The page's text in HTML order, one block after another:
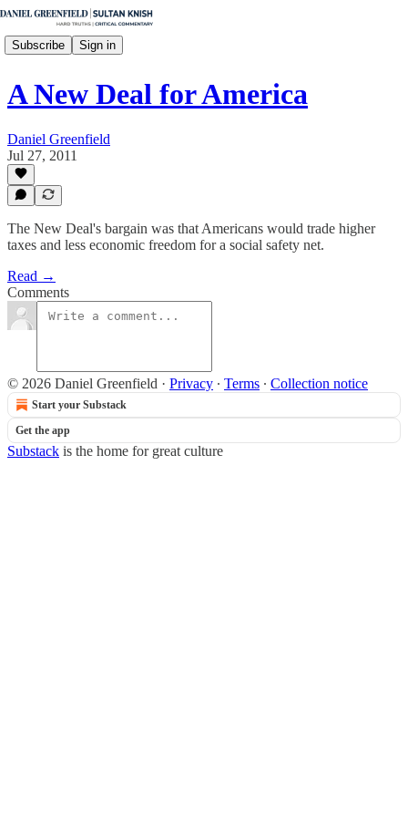
Subscribe Sign in
A New Deal for America
Daniel Greenfield
Jul 27, 2011
The New Deal's bargain was that Americans would trade higher
taxes and less economic freedom for a social safety net.
Read →
Comments
© 2026 Daniel Greenfield · Privacy ∙ Terms ∙ Collection notice
Start your Substack
Get the app
Substack is the home for great culture